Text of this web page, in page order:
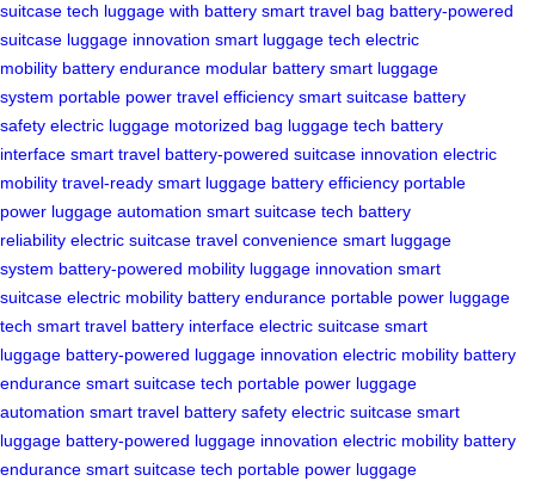
suitcase tech luggage with battery smart travel bag battery-powered
suitcase luggage innovation smart luggage tech electric
mobility battery endurance modular battery smart luggage
system portable power travel efficiency smart suitcase battery
safety electric luggage motorized bag luggage tech battery
interface smart travel battery-powered suitcase innovation electric
mobility travel-ready smart luggage battery efficiency portable
power luggage automation smart suitcase tech battery
reliability electric suitcase travel convenience smart luggage
system battery-powered mobility luggage innovation smart
suitcase electric mobility battery endurance portable power luggage
tech smart travel battery interface electric suitcase smart
luggage battery-powered luggage innovation electric mobility battery
endurance smart suitcase tech portable power luggage
automation smart travel battery safety electric suitcase smart
luggage battery-powered luggage innovation electric mobility battery
endurance smart suitcase tech portable power luggage